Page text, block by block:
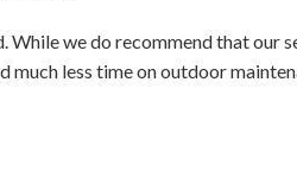
While we do recommend that our
much less time on outdoor